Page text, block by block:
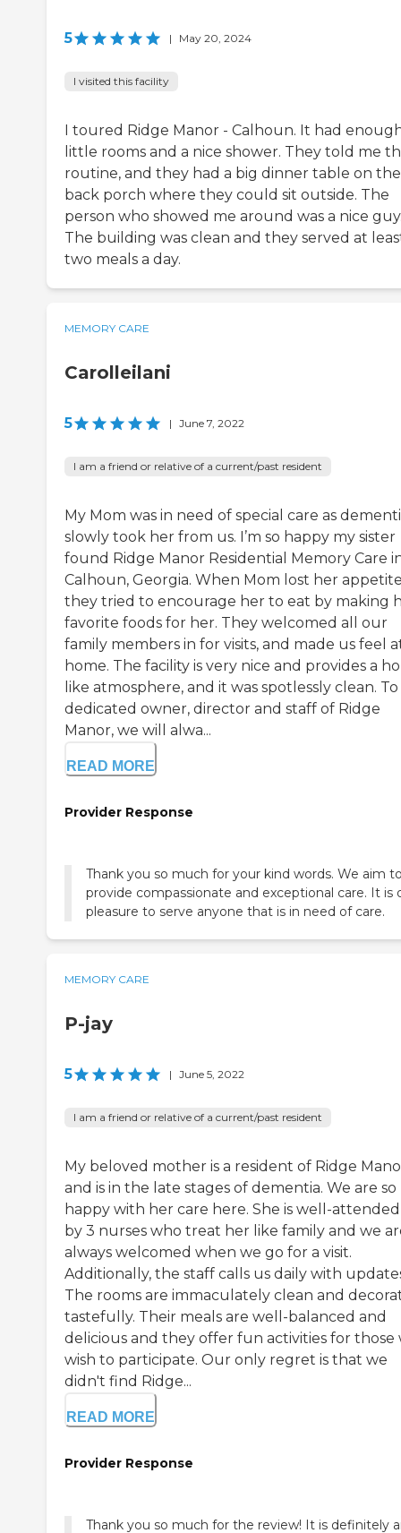
5 | May 20, 2024
I visited this facility
I toured Ridge Manor - Calhoun. It had
little rooms and a nice shower. They told me
routine, and they had a big dinner table on the
back porch where they could sit outside. The
person who showed me around was a nice
The building was clean and they served at
two meals a day.
MEMORY CARE
Carolleilani
5 | June 7, 2022
I am a friend or relative of a current/past resident
My Mom was in need of special care as
slowly took her from us. I’m so happy my sister
found Ridge Manor Residential Memory Care
Calhoun, Georgia. When Mom lost her
they tried to encourage her to eat by making
favorite foods for her. They welcomed all our
family members in for visits, and made us feel
home. The facility is very nice and provides a
like atmosphere, and it was spotlessly clean.
dedicated owner, director and staff of Ridge
Manor, we will alwa...
READ MORE
Provider Response
Thank you so much for your kind words. We aim
provide compassionate and exceptional care. It is
pleasure to serve anyone that is in need of care.
MEMORY CARE
P-jay
5 | June 5, 2022
I am a friend or relative of a current/past resident
My beloved mother is a resident of Ridge
and is in the late stages of dementia. We are so
happy with her care here. She is well-
by 3 nurses who treat her like family and we
always welcomed when we go for a visit.
Additionally, the staff calls us daily with
The rooms are immaculately clean and
tastefully. Their meals are well-balanced and
delicious and they offer fun activities for those
wish to participate. Our only regret is that we
didn't find Ridge...
READ MORE
Provider Response
Thank you so much for the review! It is definitely